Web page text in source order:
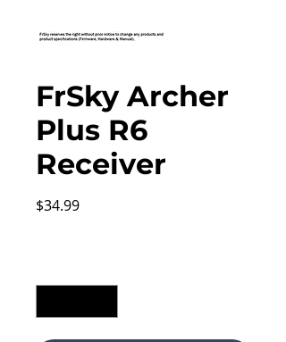
FrSky Archer
Plus R6
Receiver
$34.99Price